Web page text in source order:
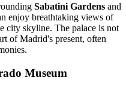
Sabatini Gardens and
enjoy breathtaking views of
city skyline. The palace is not
of Madrid's present, often
Museum